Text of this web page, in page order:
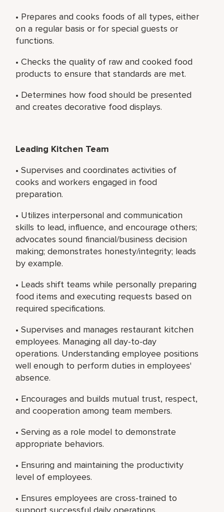
• Prepares and cooks foods of all types, either
on a regular basis or for special guests or
functions.
• Checks the quality of raw and cooked food
products to ensure that standards are met.
• Determines how food should be presented
and creates decorative food displays.
Leading Kitchen Team
• Supervises and coordinates activities of
cooks and workers engaged in food
preparation.
• Utilizes interpersonal and communication
skills to lead, influence, and encourage others;
advocates sound financial/business decision
making; demonstrates honesty/integrity; leads
by example.
• Leads shift teams while personally preparing
food items and executing requests based on
required specifications.
• Supervises and manages restaurant kitchen
employees. Managing all day-to-day
operations. Understanding employee positions
well enough to perform duties in employees'
absence.
• Encourages and builds mutual trust, respect,
and cooperation among team members.
• Serving as a role model to demonstrate
appropriate behaviors.
• Ensuring and maintaining the productivity
level of employees.
• Ensures employees are cross-trained to
support successful daily operations.